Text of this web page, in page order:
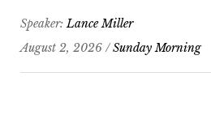
Speaker:Lance Miller
August 2, 2026 /Sunday Morning